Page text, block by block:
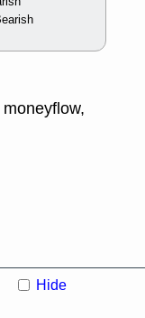
Hide